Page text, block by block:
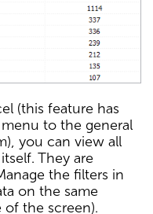
(this feature has
to the general
you can view all
They are
the filters in
on the same
the screen).